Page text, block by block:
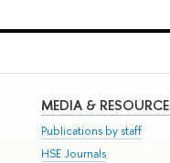
MEDIA &
Publications by staff
HSE Journals